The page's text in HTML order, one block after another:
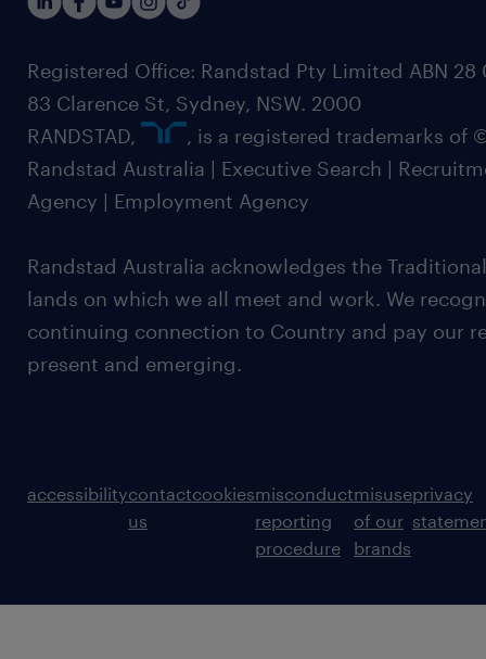
Registered Office: Randstad Pty Limited ABN 28
83 Clarence St, Sydney, NSW. 2000
RANDSTAD,
, is a registered trademarks of
Randstad Australia | Executive Search |
Agency | Employment Agency
Randstad Australia acknowledges the
lands on which we all meet and work. We
continuing connection to Country and pay our
present and emerging.
accessibilitycontact
us
cookiesmisconduct
reporting
procedure
misuse
of our
brands
privacy